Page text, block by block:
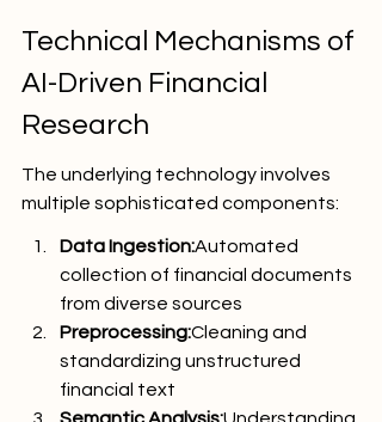
Technical Mechanisms of
AI-Driven Financial
Research
The underlying technology involves
multiple sophisticated components:
Data Ingestion:Automated
collection of financial documents
from diverse sources
Preprocessing:Cleaning and
standardizing unstructured
financial text